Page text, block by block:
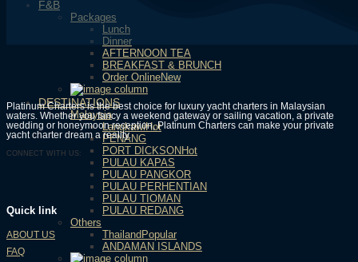
F&B
Packages
Lunch
Dinner
AFTERNOON TEA
BREAKFAST & BRUNCH
Order Online
DESTINATIONS
Malaysia
Langkawi
PENANG
PORT DICKSON
PULAU KAPAS
PULAU PANGKOR
PULAU PERHENTIAN
PULAU TIOMAN
PULAU REDANG
Others
Thailand
ANDAMAN ISLANDS
Platinum Charters is the best choice for luxury yacht charters in Malaysian
waters. Whether you fancy a weekend gateway or sailing vacation, a private
wedding or honeymoon reception, Platinum Charters can make your private
yacht charter dream a reality.
CONNECT WITH US:
Quick link
ABOUT US
FAQ